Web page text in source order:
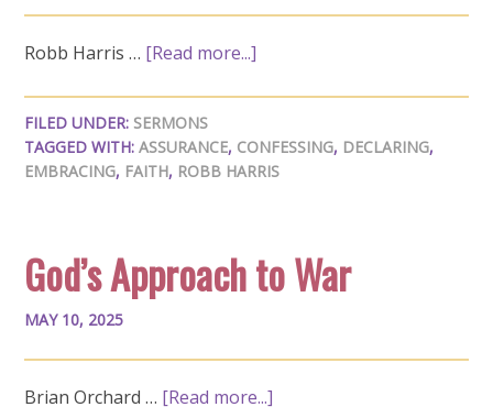
Robb Harris … [Read more...]
FILED UNDER: SERMONS
TAGGED WITH:ASSURANCE, CONFESSING, DECLARING,
EMBRACING, FAITH, ROBB HARRIS
God’s Approach to War
MAY 10, 2025
Brian Orchard … [Read more...]